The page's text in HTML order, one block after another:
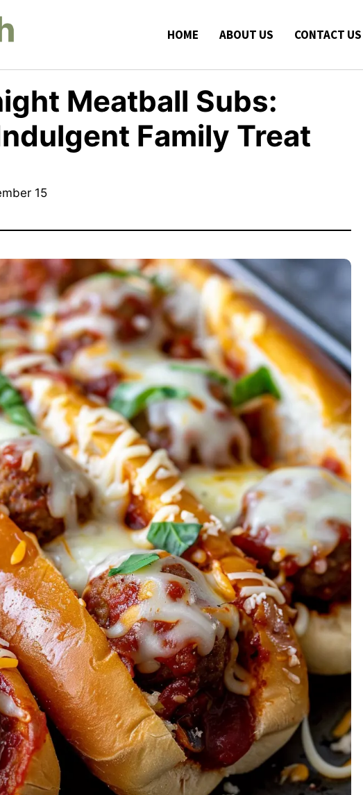
HOME ABOUT US CONTACT US
Meatball Subs:
Family Treat
15